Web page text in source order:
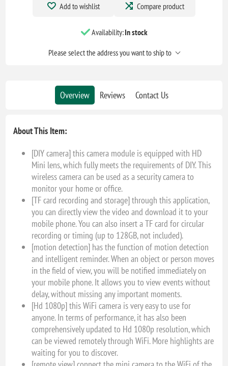
Add to wishlist Compare product
Availability:In stock
Please select the address you want to ship to
Overview Reviews Contact Us
About This Item:
[DIY camera] this camera module is equipped with HD
Mini lens, which fully meets the requirements of DIY. This
wireless camera can be used as a security camera to
monitor your home or office.
[TF card recording and storage] through this application,
you can directly view the video and download it to your
mobile phone. You can also insert a TF card for circular
recording or timing (up to 128GB, not included).
[motion detection] has the function of motion detection
and intelligent reminder. When an object or person moves
in the field of view, you will be notified immediately on
your mobile phone. It allows you to view events without
delay, without missing any important moments.
[Hd 1080p] this WiFi camera is very easy to use for
anyone. In terms of performance, it has also been
comprehensively updated to Hd 1080p resolution, which
can be viewed remotely through WiFi. More highlights are
waiting for you to discover.